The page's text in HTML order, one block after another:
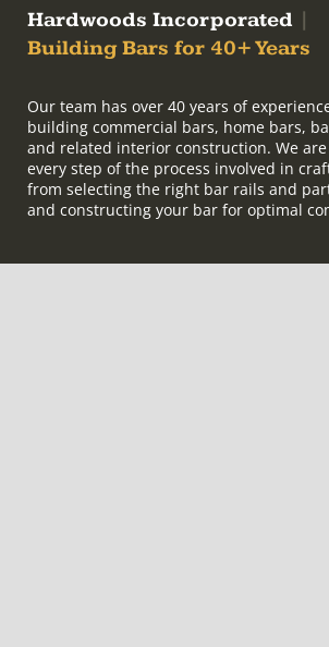
Hardwoods Incorporated
Building Bars for 40+ Years
Our team has over 40 years of
building commercial bars, home bars,
and related interior construction. We
every step of the process involved in
from selecting the right bar rails and
and constructing your bar for optimal